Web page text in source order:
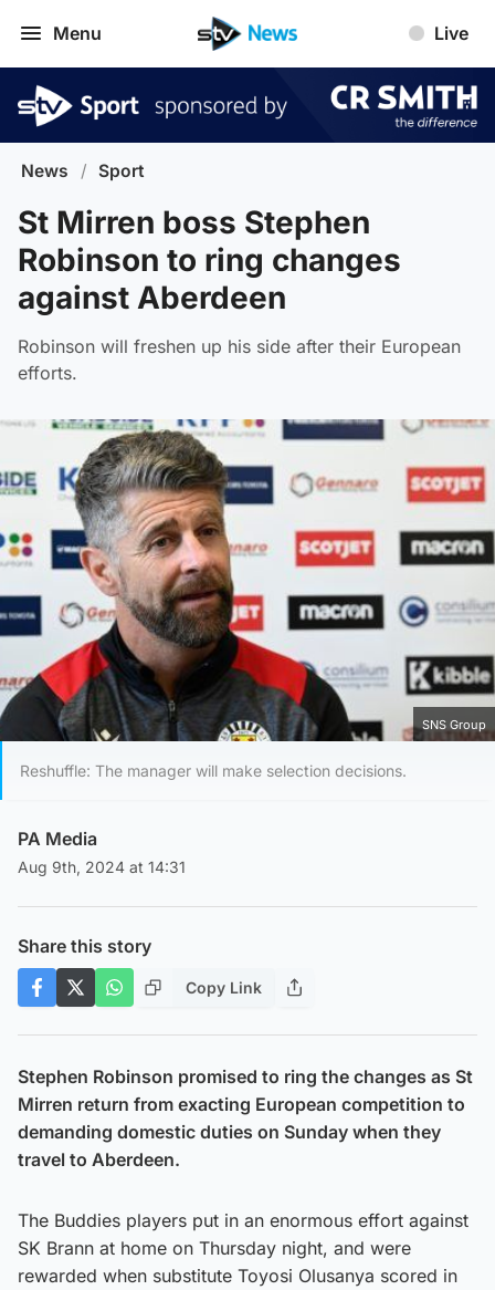
Menu Live
News / Sport
St Mirren boss Stephen
Robinson to ring changes
against Aberdeen
Robinson will freshen up his side after their European
efforts.
SNS Group
Reshuffle: The manager will make selection decisions.
PA Media
Aug 9th, 2024 at 14:31
Share this story
Copy Link
Stephen Robinson promised to ring the changes as St
Mirren return from exacting European competition to
demanding domestic duties on Sunday when they
travel to Aberdeen.
The Buddies players put in an enormous effort against
SK Brann at home on Thursday night, and were
rewarded when substitute Toyosi Olusanya scored in